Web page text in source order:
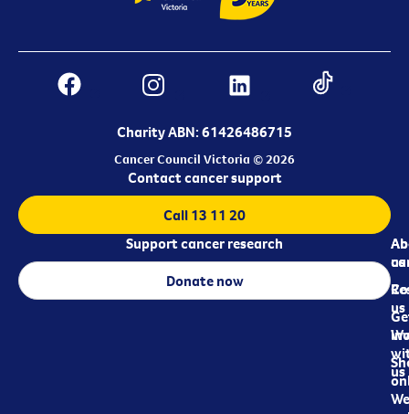
Charity ABN: 61426486715
Cancer Council Victoria © 2026
us
us
us
Contact cancer support
Call 13 11 20
Support cancer research
Donate now